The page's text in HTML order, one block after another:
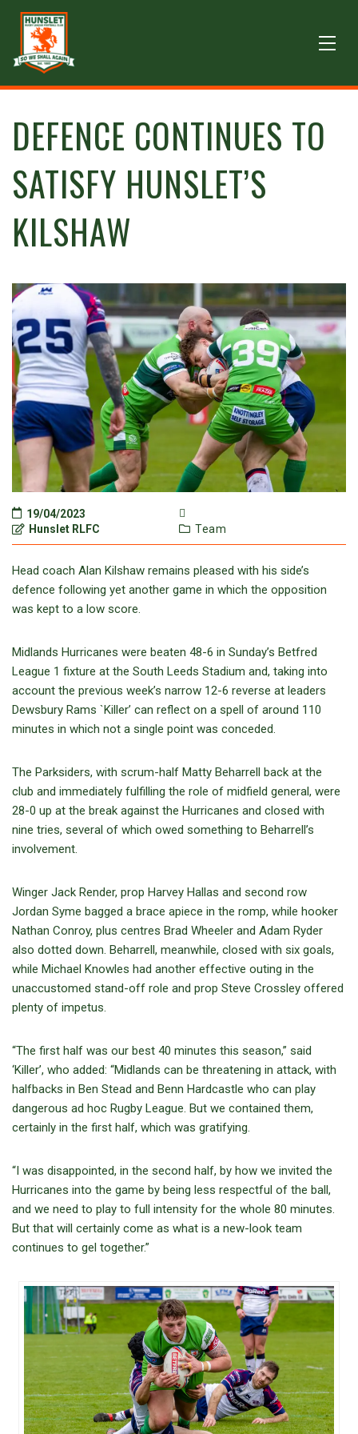
DEFENCE CONTINUES TO
SATISFY HUNSLET’S
KILSHAW
19/04/2023
Hunslet RLFC
Team
Head coach Alan Kilshaw remains pleased with his side’s
defence following yet another game in which the opposition
was kept to a low score.
Midlands Hurricanes were beaten 48-6 in Sunday’s Betfred
League 1 fixture at the South Leeds Stadium and, taking into
account the previous week’s narrow 12-6 reverse at leaders
Dewsbury Rams `Killer’ can reflect on a spell of around 110
minutes in which not a single point was conceded.
The Parksiders, with scrum-half Matty Beharrell back at the
club and immediately fulfilling the role of midfield general, were
28-0 up at the break against the Hurricanes and closed with
nine tries, several of which owed something to Beharrell’s
involvement.
Winger Jack Render, prop Harvey Hallas and second row
Jordan Syme bagged a brace apiece in the romp, while hooker
Nathan Conroy, plus centres Brad Wheeler and Adam Ryder
also dotted down. Beharrell, meanwhile, closed with six goals,
while Michael Knowles had another effective outing in the
unaccustomed stand-off role and prop Steve Crossley offered
plenty of impetus.
“The first half was our best 40 minutes this season,” said
‘Killer’, who added: “Midlands can be threatening in attack, with
halfbacks in Ben Stead and Benn Hardcastle who can play
dangerous ad hoc Rugby League. But we contained them,
certainly in the first half, which was gratifying.
“I was disappointed, in the second half, by how we invited the
Hurricanes into the game by being less respectful of the ball,
and we need to play to full intensity for the whole 80 minutes.
But that will certainly come as what is a new-look team
continues to gel together.”